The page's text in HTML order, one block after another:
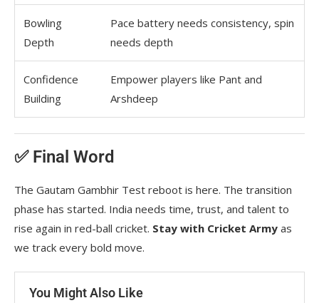
Bowling
Depth
Pace battery needs consistency, spin
needs depth
Confidence
Building
Empower players like Pant and
Arshdeep
✅ Final Word
The Gautam Gambhir Test reboot is here. The transition
phase has started. India needs time, trust, and talent to
rise again in red-ball cricket. Stay with Cricket Army as
we track every bold move.
You Might Also Like